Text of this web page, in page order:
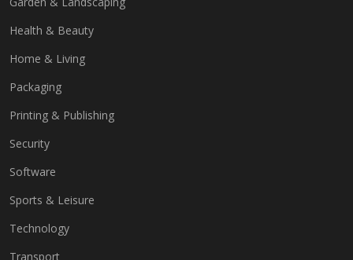
Health & Beauty
Home & Living
Packaging
Printing & Publishing
Security
Software
Sports & Leisure
Technology
Transport